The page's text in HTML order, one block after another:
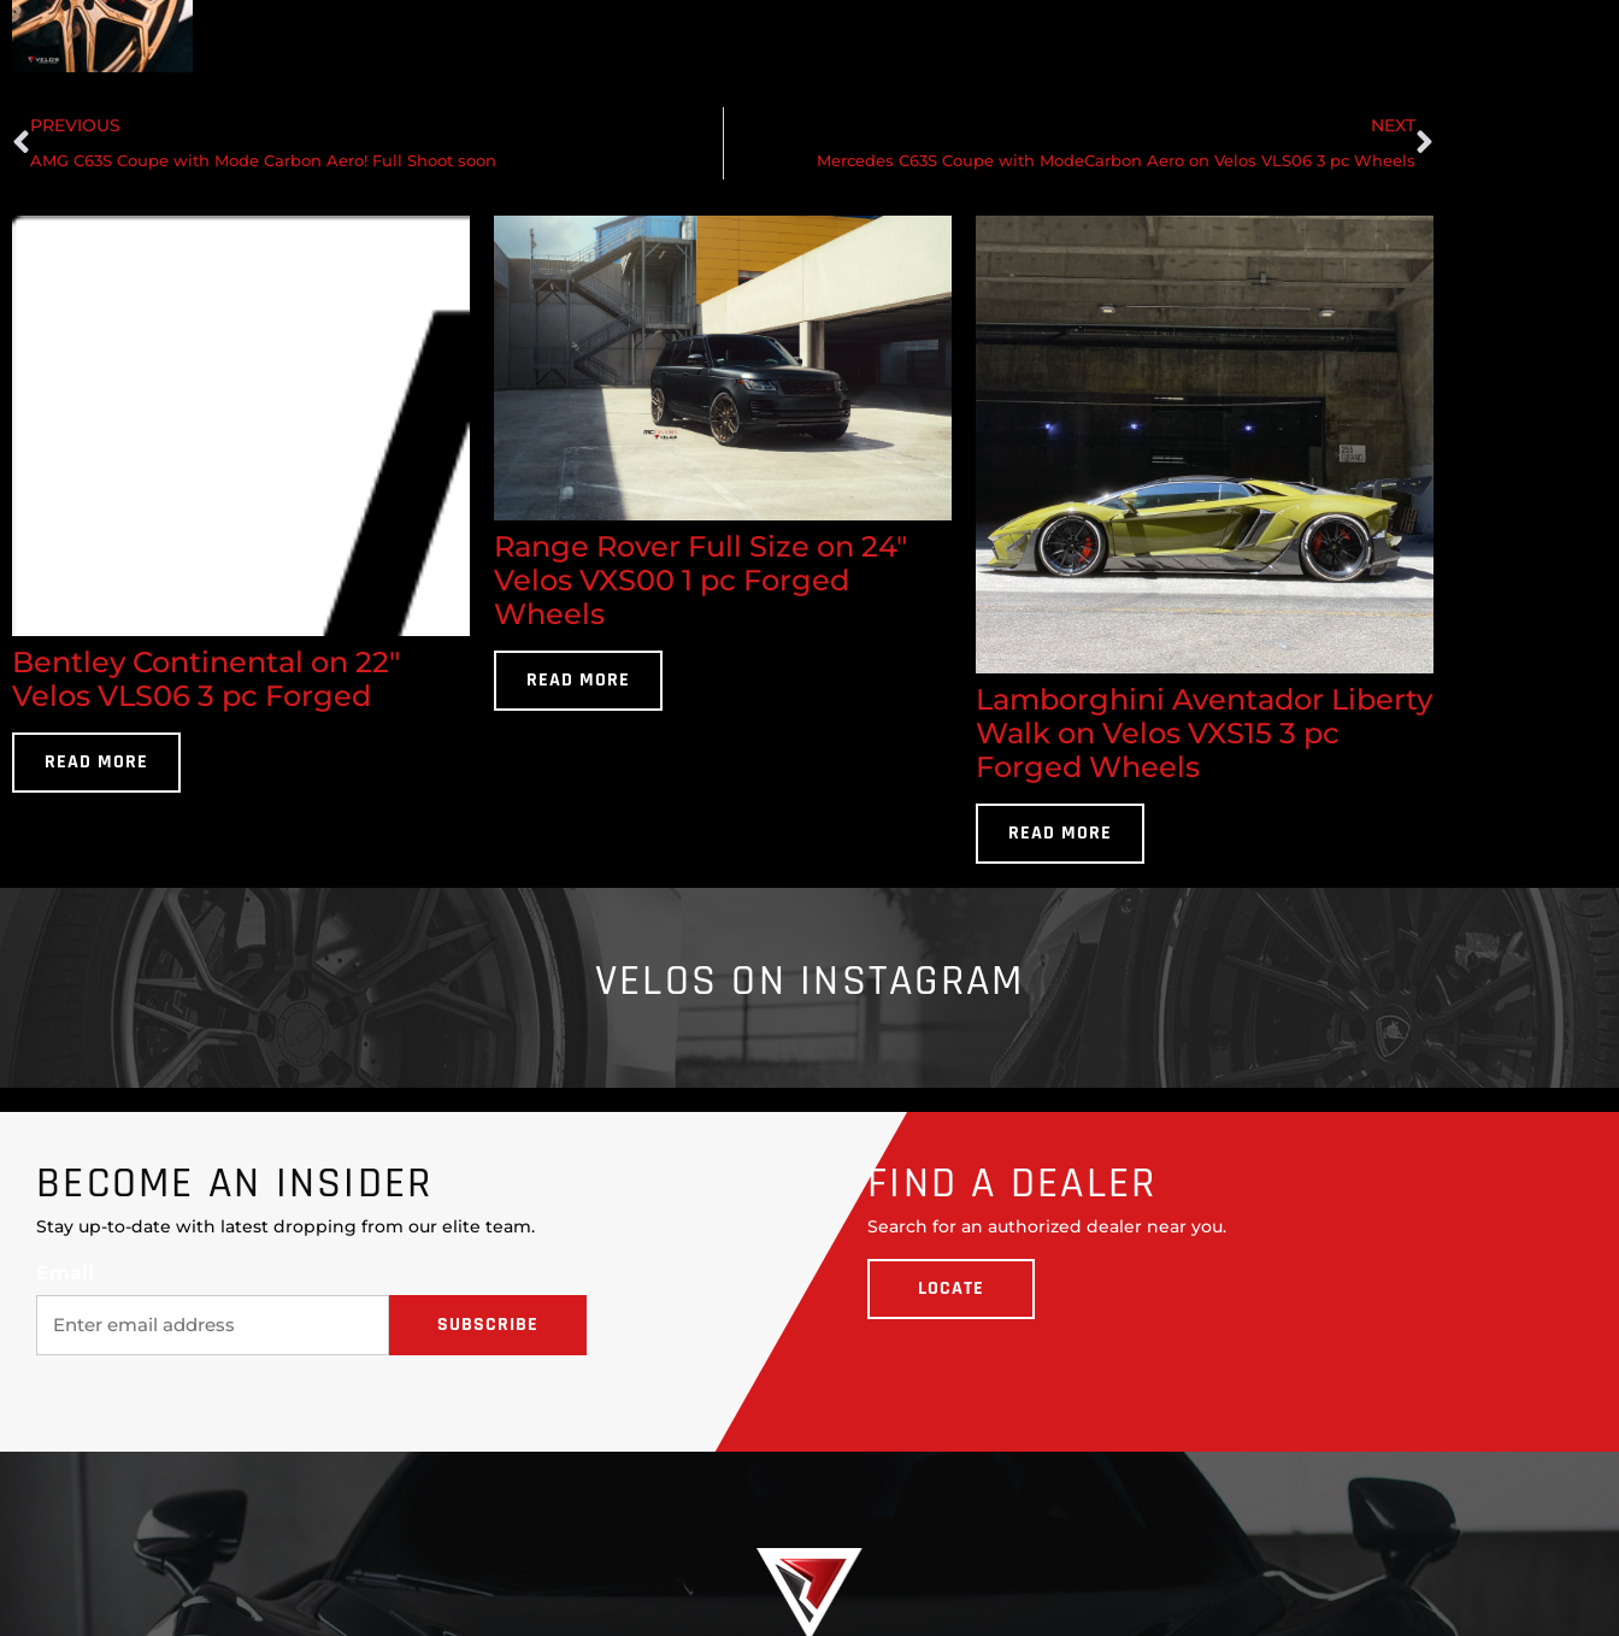
PREVIOUS
AMG C63S Coupe with Mode Carbon Aero! Full Shoot soon
NEXT
Mercedes C63S Coupe with ModeCarbon Aero on Velos VLS06 3 pc Wheels
Bentley Continental on 22"
Velos VLS06 3 pc Forged
READ MORE
Range Rover Full Size on 24"
Velos VXS00 1 pc Forged
Wheels
READ MORE
Lamborghini Aventador Liberty
Walk on Velos VXS15 3 pc
Forged Wheels
READ MORE
VELOS ON INSTAGRAM
BECOME AN INSIDER
Stay up-to-date with latest dropping from our elite team.
FIND A DEALER
Search for an authorized dealer near you.
LOCATE